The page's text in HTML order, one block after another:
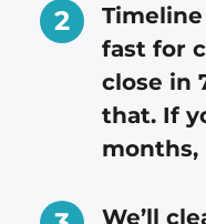
fast for
close in
that. If
months,
We’ll